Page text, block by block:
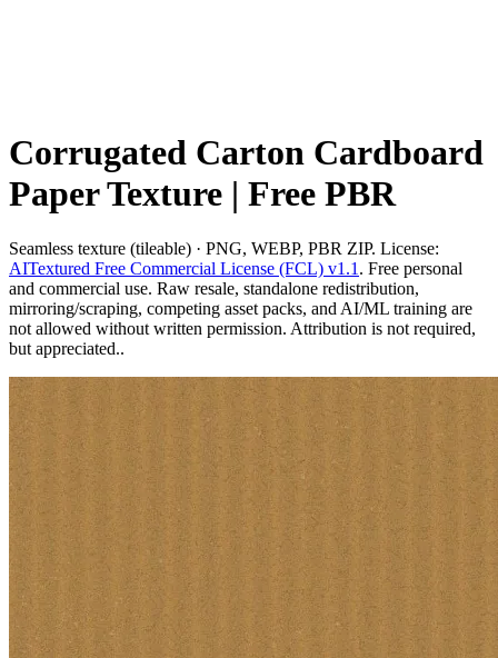
Corrugated Carton Cardboard
Paper Texture | Free PBR
Seamless texture (tileable) · PNG, WEBP, PBR ZIP. License:
AITextured Free Commercial License (FCL) v1.1 . Free personal
and commercial use. Raw resale, standalone redistribution,
mirroring/scraping, competing asset packs, and AI/ML training are
not allowed without written permission. Attribution is not required,
but appreciated..